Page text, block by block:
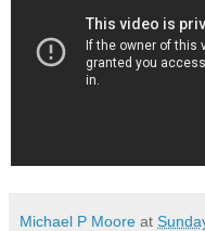
Michael P Moore at